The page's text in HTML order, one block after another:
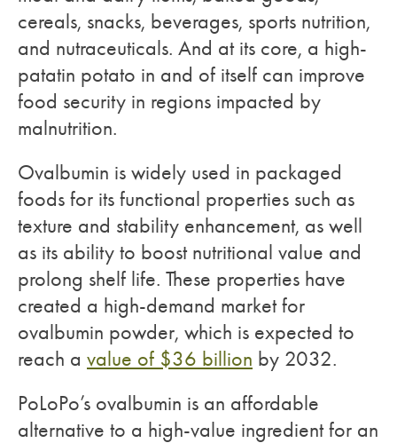
cereals, snacks, beverages, sports nutrition,
and nutraceuticals. And at its core, a high-
patatin potato in and of itself can improve
food security in regions impacted by
malnutrition.
Ovalbumin is widely used in packaged
foods for its functional properties such as
texture and stability enhancement, as well
as its ability to boost nutritional value and
prolong shelf life. These properties have
created a high-demand market for
ovalbumin powder, which is expected to
reach a value of $36 billion by 2032.
PoLoPo’s ovalbumin is an affordable
alternative to a high-value ingredient for an